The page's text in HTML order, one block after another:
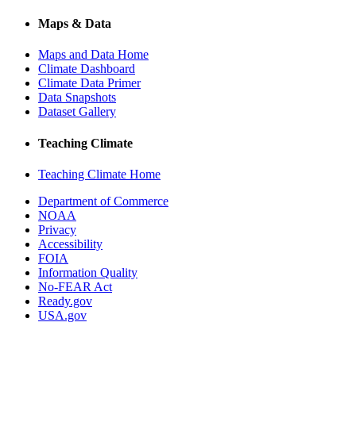
Maps & Data
Maps and Data Home
Climate Dashboard
Climate Data Primer
Data Snapshots
Dataset Gallery
Teaching Climate
Teaching Climate Home
Department of Commerce
NOAA
Privacy
Accessibility
FOIA
Information Quality
No-FEAR Act
Ready.gov
USA.gov